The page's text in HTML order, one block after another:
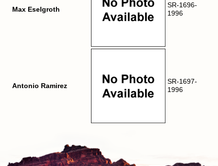
Max Eselgroth
SR-1696-
1996
Antonio Ramirez
SR-1697-
1996